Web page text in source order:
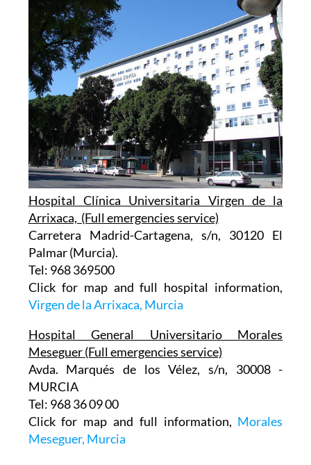
Hospital Clínica Universitaria Virgen de la
Arrixaca, (Full emergencies service)
Carretera Madrid-Cartagena, s/n, 30120 El
Palmar (Murcia).
Tel: 968 369500
Click for map and full hospital information,
Virgen de la Arrixaca, Murcia
Hospital General Universitario Morales
Meseguer (Full emergencies service)
Avda. Marqués de los Vélez, s/n, 30008 -
MURCIA
Tel: 968 36 09 00
Click for map and full information, Morales
Meseguer, Murcia